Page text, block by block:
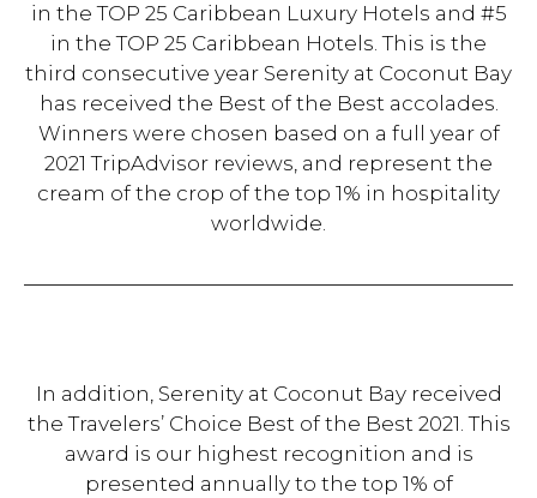
in the TOP 25 Caribbean Luxury Hotels and #5
in the TOP 25 Caribbean Hotels. This is the
third consecutive year Serenity at Coconut Bay
has received the Best of the Best accolades.
Winners were chosen based on a full year of
2021 TripAdvisor reviews, and represent the
cream of the crop of the top 1% in hospitality
worldwide.
In addition, Serenity at Coconut Bay received
the Travelers’ Choice Best of the Best 2021. This
award is our highest recognition and is
presented annually to the top 1% of